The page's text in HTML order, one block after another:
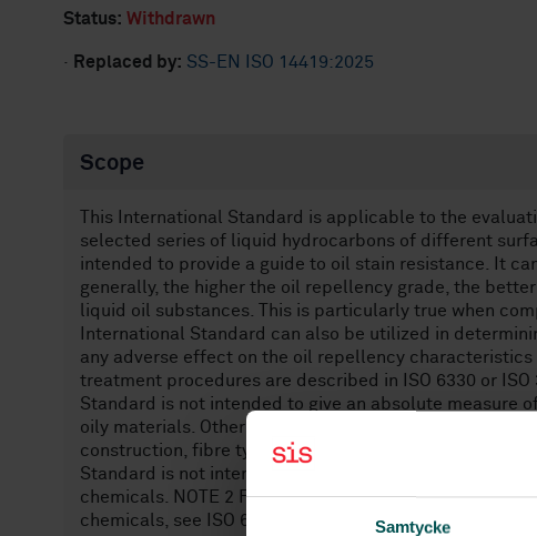
Samtycke
Status: Withdrawn
· Replaced by: SS-EN ISO 14419:2025
Scope
This International Standard is applicable to the
selected series of liquid hydrocarbons of different
intended to provide a guide to oil stain resistance. It
generally, the higher the oil repellency grade, the
liquid oil substances. This is particularly true when
International Standard can also be utilized in
any adverse effect on the oil repellency characteristics
treatment procedures are described in ISO 6330 or
Standard is not intended to give an absolute measure
oily materials. Other factors, such as composition and
construction, fibre type, dyes and other finishing
Standard is not intended to estimate the resistance to
chemicals. NOTE 2 For the evaluation of the
chemicals, see ISO 6530.